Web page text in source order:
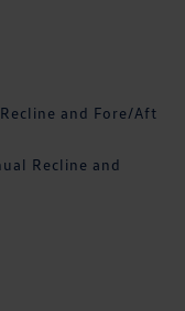
and Fore/Aft
Recline and